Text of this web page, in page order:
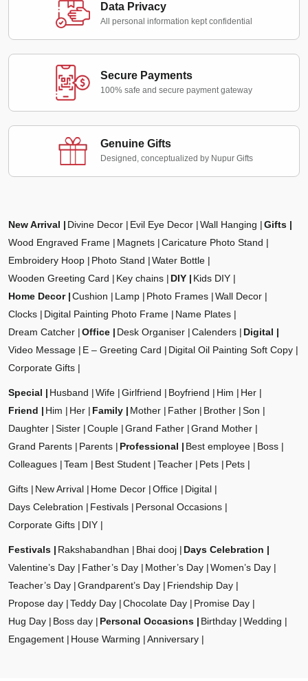
Data Privacy
All personal information kept confidential
Secure Payments
100% safe and secure payment gateway
Genuine Gifts
Designed, conceptualized by Nupur Gifts
New Arrival Divine Decor Evil Eye Decor Wall Hanging
Gifts
Wood Engraved Frame
Magnets
Caricature Photo Stand
Embroidery Hoop
Photo Stand
Water Bottle
Wooden Greeting Card
Key chains DIY
Kids DIY
Home Decor
Cushion Lamp Photo Frames
Wall Decor
Clocks
Digital Painting Photo Frame
Name Plates
Dream Catcher
Office Desk Organiser Calenders
Digital
Video Message
E – Greeting Card
Digital Oil Painting Soft Copy
Corporate Gifts
Special Husband Wife Girlfriend Boyfriend Him
Her
Friend
Him Her Family Mother Father Brother
Son
Daughter
Sister Couple Grand Father
Grand Mother
Grand Parents
Parents Professional Best employee
Boss
Colleagues
Team Best Student Teacher Pets Pets
Gifts New Arrival Home Decor Office
Digital
Days Celebration
Festivals
Personal Occasions
Corporate Gifts
DIY
Festivals Rakshabandhan Bhai dooj
Days Celebration
Valentine’s Day
Father’s Day Mother’s Day
Women’s Day
Teacher’s Day
Grandparent’s Day
Friendship Day
Propose day
Teddy Day Chocolate Day
Promise Day
Hug Day
Boss day Personal Occasions Birthday
Wedding
Engagement
House Warming Anniversary